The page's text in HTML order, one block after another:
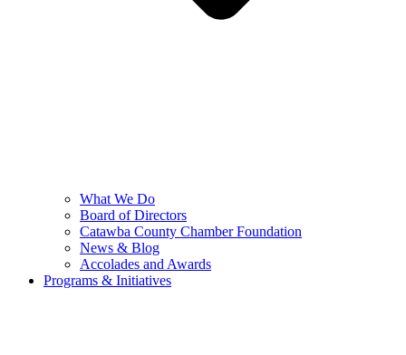
What We Do
Board of Directors
Catawba County Chamber Foundation
News & Blog
Accolades and Awards
Programs & Initiatives